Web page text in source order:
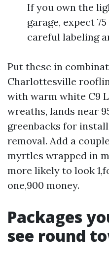
If you own the
garage, expect
careful labeling
Put these in
Charlottesville
with warm white C9
wreaths, lands near
greenbacks for
removal. Add a
myrtles wrapped in
more likely to look
one,900 money.
Packages
see round